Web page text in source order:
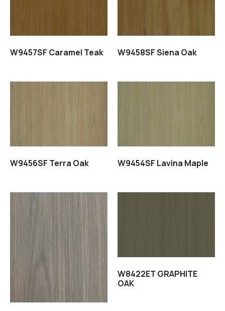
W9457SF Caramel Teak W9458SF Siena Oak
W9456SF Terra Oak W9454SF Lavina Maple
W8422ET GRAPHITE
OAK